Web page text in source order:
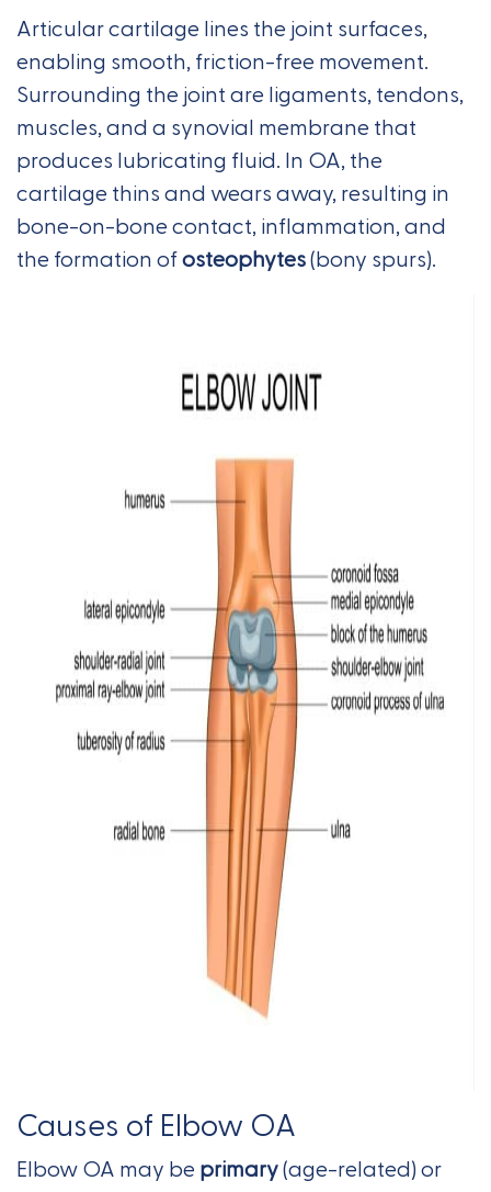
Articular cartilage lines the joint surfaces,
enabling smooth, friction-free movement.
Surrounding the joint are ligaments, tendons,
muscles, and a synovial membrane that
produces lubricating fluid. In OA, the
cartilage thins and wears away, resulting in
bone-on-bone contact, inflammation, and
the formation ofosteophytes(bony spurs).
Causes of Elbow OA
Elbow OA may be primary(age-related) or